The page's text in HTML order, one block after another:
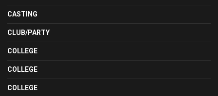
CASTING
CLUB/PARTY
COLLEGE
COLLEGE
COLLEGE